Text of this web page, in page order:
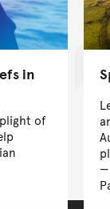
in
of